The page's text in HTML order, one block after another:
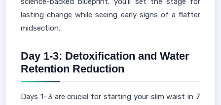
lasting change while seeing early signs of a flatter
midsection.
Day 1-3: Detoxification and Water
Retention Reduction
Days 1–3 are crucial for starting your slim waist in 7